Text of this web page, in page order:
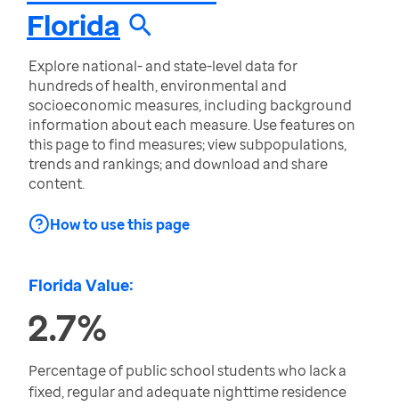
Florida
Explore national- and state-level data for
hundreds of health, environmental and
socioeconomic measures, including background
information about each measure. Use features on
this page to find measures; view subpopulations,
trends and rankings; and download and share
content.
How to use this page
Florida Value:
2.7%
Percentage of public school students who lack a
fixed, regular and adequate nighttime residence